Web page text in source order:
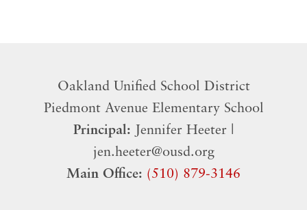
Oakland Unified School District
​Piedmont Avenue Elementary School
Principal: Jennifer Heeter |
jen.heeter@ousd.org
Main Office: (510) 879-3146